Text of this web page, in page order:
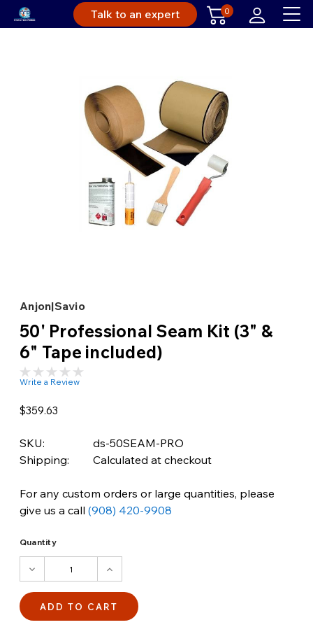
Talk to an expert 0
Anjon|Savio
50' Professional Seam Kit (3" &
6" Tape included)
Write a Review
$359.63
SKU:
ds-50SEAM-PRO
Shipping:
Calculated at checkout
For any custom orders or large quantities, please
give us a call (908) 420-9908
Quantity
DECREASE
INCREASE